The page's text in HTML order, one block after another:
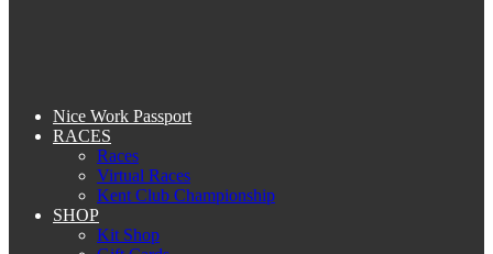
Nice Work Passport
RACES
Races
Virtual Races
Kent Club Championship
SHOP
Kit Shop